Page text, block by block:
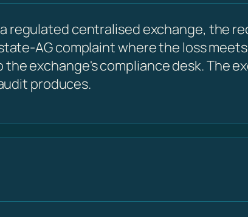
regulated centralised exchange, the
AG complaint where the loss
exchange's compliance desk. The
produces.